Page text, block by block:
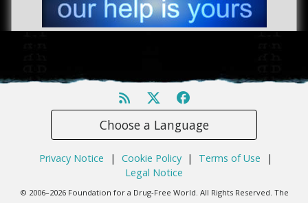
Choose a Language
Privacy Notice | Cookie Policy | Terms of Use
|
Legal Notice
© 2006–2026 Foundation for a Drug-Free World. All Rights Reserved. The